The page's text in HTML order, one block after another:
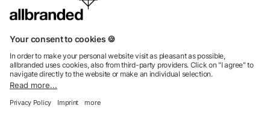
We sell promotional items, promotional products and gifts